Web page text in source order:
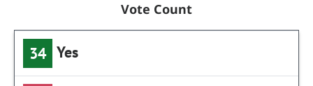
Vote Count
34 Yes